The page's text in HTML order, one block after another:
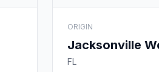
ORIGIN
Jacksonville
FL